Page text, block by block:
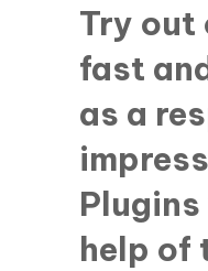
Try out
fast
as a
help of